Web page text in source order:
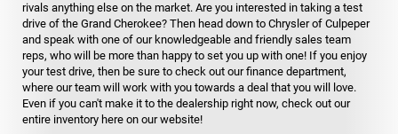
rivals anything else on the market. Are you interested in taking a test
drive of the Grand Cherokee? Then head down to Chrysler of Culpeper
and speak with one of our knowledgeable and friendly sales team
reps, who will be more than happy to set you up with one! If you enjoy
your test drive, then be sure to check out our finance department,
where our team will work with you towards a deal that you will love.
Even if you can't make it to the dealership right now, check out our
entire inventory here on our website!